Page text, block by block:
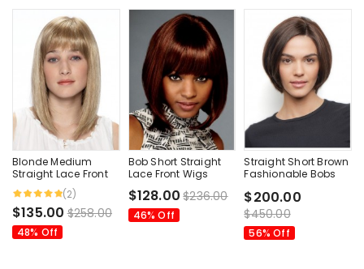
Blonde Medium
Straight Lace Front
(2)
$135.00 $258.00
48% Off
Bob Short Straight
Lace Front Wigs
$128.00 $236.00
46% Off
Straight Short Brown
Fashionable Bobs
$200.00
$450.00
56% Off